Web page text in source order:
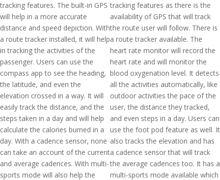
tracking features. The built-in GPS
will help in a more accurate
distance and speed depiction. With
a route tracker installed, it will help
in tracking the activities of the
passenger. Users can use the
compass app to see the heading,
the latitude, and even the
elevation crossed in a way. It will
easily track the distance, and the
steps taken in a day and will help
calculate the calories burned in a
day. With a cadence sensor, none
can take an account of the current
and average cadences. With multi-
sports mode will also help the
tracking features as there is the
availability of GPS that will track
the route user will follow. There is
a route tracker available. The
heart rate monitor will record the
heart rate and will monitor the
blood oxygenation level. It detects
all the activities automatically, like
outdoor activities the pace of the
user, the distance they tracked,
and even steps in a day. Users can
use the foot pod feature as well. It
also tracks the elevation and has
a cadence sensor that will track
the average cadences too. It has a
multi-sports mode available which